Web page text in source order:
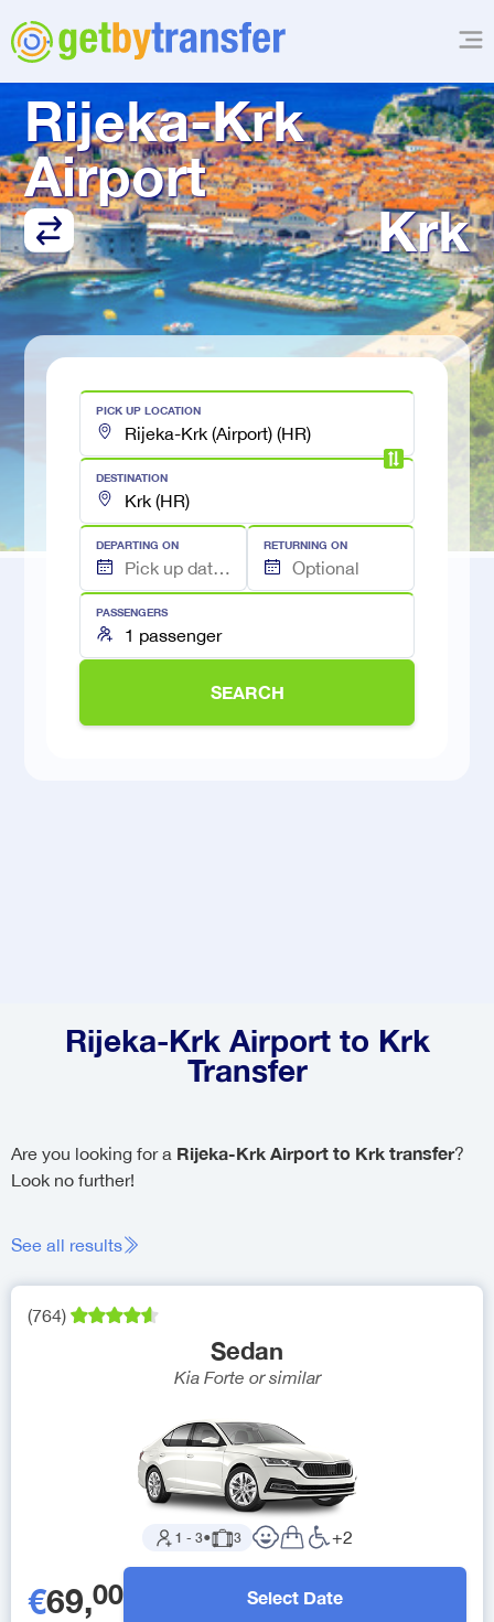
TRANSFER FROM
Rijeka-Krk
Airport
Krk
PICK UP LOCATION
DESTINATION
DEPARTING ON RETURNING ON
PASSENGERS
SEARCH
Rijeka-Krk Airport to Krk
Transfer
Are you looking for a Rijeka-Krk Airport to Krk transfer?
Look no further!
See all results
(764)
Sedan
Kia Forte or similar
1 - 3● 3 +2
€69,00 Select Date